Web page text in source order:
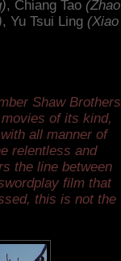
, Chiang Tao (Zhao
, Yu Tsui Ling (Xiao
Shaw Brothers
of its kind,
all manner of
relentless and
the line between
film that
this is not the